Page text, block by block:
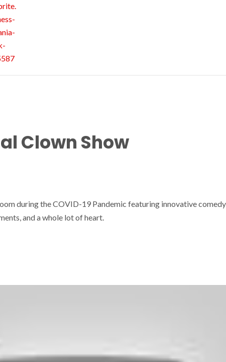
Clown Show
during the COVID-19 Pandemic featuring innovative
and a whole lot of heart.